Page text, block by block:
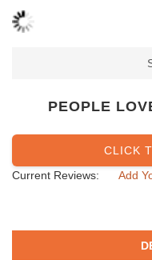
PEOPLE
CLICK
Current Reviews:
Add